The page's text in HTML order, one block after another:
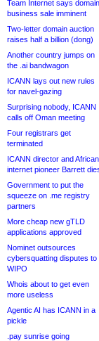
Team Internet says
business sale imminent
Two-letter domain auction
raises half a billion (dong)
Another country jumps on
the .ai bandwagon
ICANN lays out new rules
for navel-gazing
Surprising nobody, ICANN
calls off Oman meeting
Four registrars get
terminated
ICANN director and African
internet pioneer Barrett
Government to put the
squeeze on .me registry
partners
More cheap new gTLD
applications approved
Nominet outsources
cybersquatting disputes to
WIPO
Whois about to get even
more useless
Agentic AI has ICANN in a
pickle
.pay sunrise going